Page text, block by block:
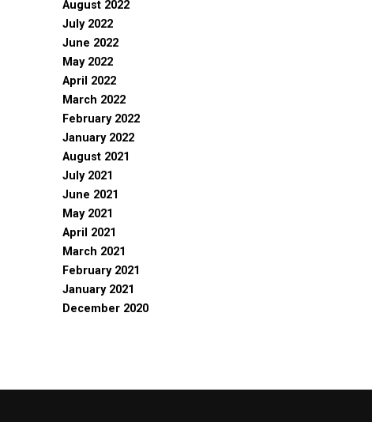
August 2022
July 2022
June 2022
May 2022
April 2022
March 2022
February 2022
January 2022
August 2021
July 2021
June 2021
May 2021
April 2021
March 2021
February 2021
January 2021
December 2020